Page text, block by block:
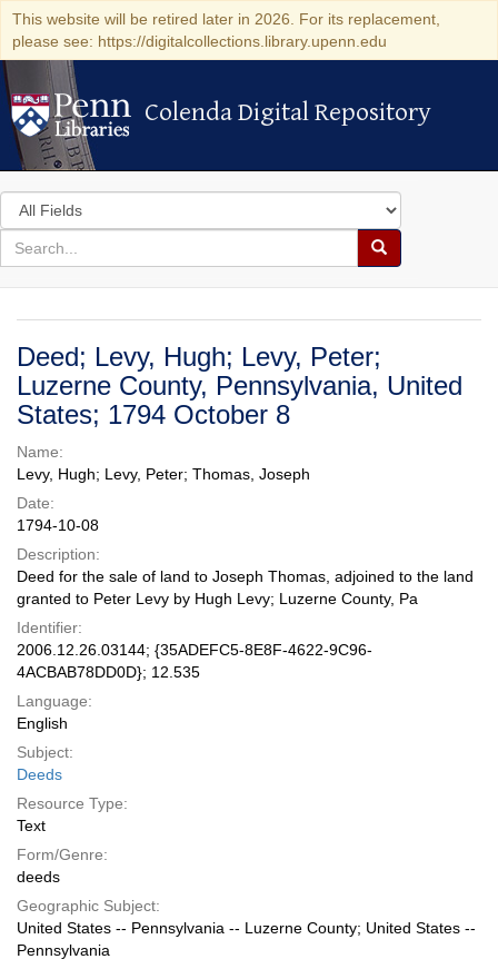
This website will be retired later in 2026. For its replacement,
please see: https://digitalcollections.library.upenn.edu
Colenda Digital Repository
Colenda Digital Repository
Search
in
for
search
Search
Colenda
Digital
Repository
Deed; Levy, Hugh; Levy, Peter;
Luzerne County, Pennsylvania, United
States; 1794 October 8
Name:
Levy, Hugh; Levy, Peter; Thomas, Joseph
Date:
1794-10-08
Description:
Deed for the sale of land to Joseph Thomas, adjoined to the land
granted to Peter Levy by Hugh Levy; Luzerne County, Pa
Identifier:
2006.12.26.03144; {35ADEFC5-8E8F-4622-9C96-
4ACBAB78DD0D}; 12.535
Language:
English
Subject:
Deeds
Resource Type:
Text
Form/Genre:
deeds
Geographic Subject:
United States -- Pennsylvania -- Luzerne County; United States --
Pennsylvania